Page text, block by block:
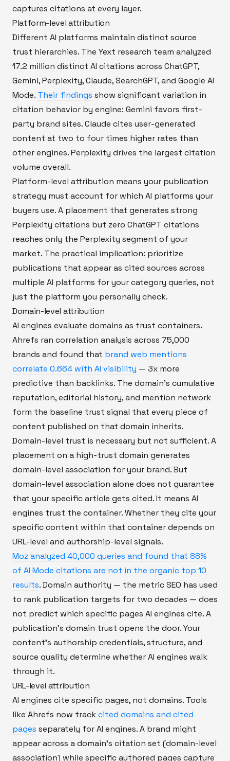
captures citations at every layer.
Platform-level attribution
Different AI platforms maintain distinct source
trust hierarchies. The Yext research team analyzed
17.2 million distinct AI citations across ChatGPT,
Gemini, Perplexity, Claude, SearchGPT, and Google AI
Mode. Their findings show significant variation in
citation behavior by engine: Gemini favors first-
party brand sites. Claude cites user-generated
content at two to four times higher rates than
other engines. Perplexity drives the largest citation
volume overall.
Platform-level attribution means your publication
strategy must account for which AI platforms your
buyers use. A placement that generates strong
Perplexity citations but zero ChatGPT citations
reaches only the Perplexity segment of your
market. The practical implication: prioritize
publications that appear as cited sources across
multiple AI platforms for your category queries, not
just the platform you personally check.
Domain-level attribution
AI engines evaluate domains as trust containers.
Ahrefs ran correlation analysis across 75,000
brands and found that brand web mentions
correlate 0.664 with AI visibility — 3x more
predictive than backlinks. The domain's cumulative
reputation, editorial history, and mention network
form the baseline trust signal that every piece of
content published on that domain inherits.
Domain-level trust is necessary but not sufficient. A
placement on a high-trust domain generates
domain-level association for your brand. But
domain-level association alone does not guarantee
that your specific article gets cited. It means AI
engines trust the container. Whether they cite your
specific content within that container depends on
URL-level and authorship-level signals.
Moz analyzed 40,000 queries and found that 88%
of AI Mode citations are not in the organic top 10
results. Domain authority — the metric SEO has used
to rank publication targets for two decades — does
not predict which specific pages AI engines cite. A
publication's domain trust opens the door. Your
content's authorship credentials, structure, and
source quality determine whether AI engines walk
through it.
URL-level attribution
AI engines cite specific pages, not domains. Tools
like Ahrefs now trackcited domains and cited
pages separately for AI engines. A brand might
appear across a domain's citation set (domain-level
association) while specific authored pages capture